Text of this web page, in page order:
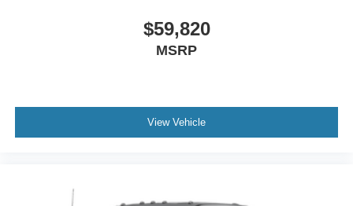
$59,820
MSRP
View Vehicle